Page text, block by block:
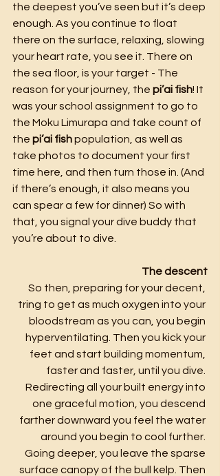
the deepest you’ve seen but it’s deep
enough. As you continue to float
there on the surface, relaxing, slowing
your heart rate, you see it. There on
the sea floor, is your target - The
reason for your journey, the pi’ai fish! It
was your school assignment to go to
the Moku Limurapa and take count of
the pi’ai fish population, as well as
take photos to document your first
time here, and then turn those in. (And
if there’s enough, it also means you
can spear a few for dinner) So with
that, you signal your dive buddy that
you’re about to dive.
The descent
So then, preparing for your decent,
tring to get as much oxygen into your
bloodstream as you can, you begin
hyperventilating. Then you kick your
feet and start building momentum,
faster and faster, until you dive.
Redirecting all your built energy into
one graceful motion, you descend
farther downward you feel the water
around you begin to cool further.
Going deeper, you leave the sparse
surface canopy of the bull kelp. Then